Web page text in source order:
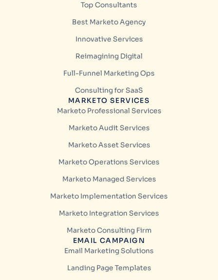
Top Consultants
Best Marketo Agency
Innovative Services
Reimagining Digital
Full-Funnel Marketing Ops
Consulting for SaaS
MARKETO SERVICES
Marketo Professional Services
Marketo Audit Services
Marketo Asset Services
Marketo Operations Services
Marketo Managed Services
Marketo Implementation Services
Marketo Integration Services
Marketo Consulting Firm
EMAIL CAMPAIGN
Email Marketing Solutions
Landing Page Templates